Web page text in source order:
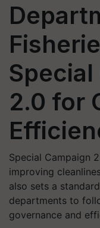
2.0 for
Special Campaign
improving
also sets a
departments to
governance and